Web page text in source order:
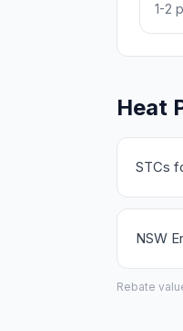
1-2
Heat
STCs
NSW
Rebate